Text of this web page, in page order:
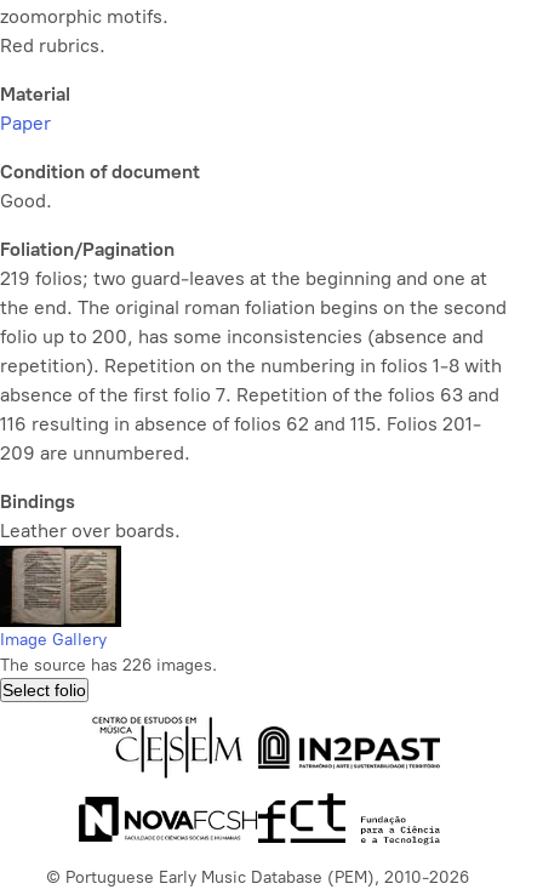
zoomorphic motifs.
Red rubrics.
Material
Paper
Condition of document
Good.
Foliation/Pagination
219 folios; two guard-leaves at the beginning and one at
the end. The original roman foliation begins on the second
folio up to 200, has some inconsistencies (absence and
repetition). Repetition on the numbering in folios 1-8 with
absence of the first folio 7. Repetition of the folios 63 and
116 resulting in absence of folios 62 and 115. Folios 201-
209 are unnumbered.
Bindings
Leather over boards.
Image Gallery
The source has 226 images.
Select folio
© Portuguese Early Music Database (PEM), 2010-2026